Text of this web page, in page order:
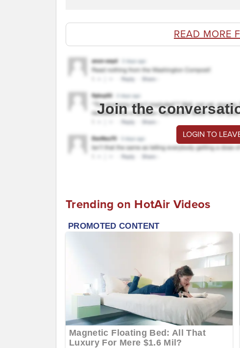
READ MORE
Join the
LOGIN TO
Trending on HotAir Videos